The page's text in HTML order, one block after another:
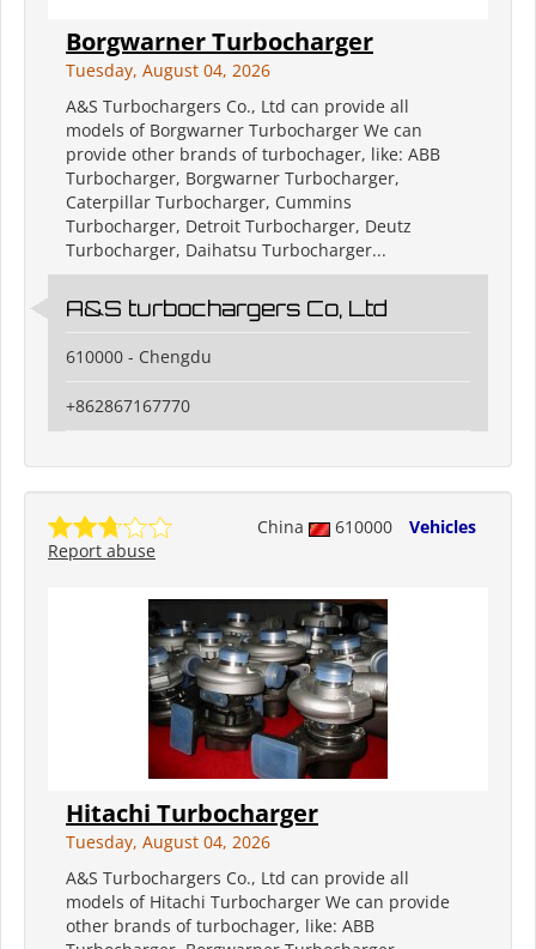
Borgwarner Turbocharger
Tuesday, August 04, 2026
A&S Turbochargers Co., Ltd can provide all
models of Borgwarner Turbocharger We can
provide other brands of turbochager, like: ABB
Turbocharger, Borgwarner Turbocharger,
Caterpillar Turbocharger, Cummins
Turbocharger, Detroit Turbocharger, Deutz
Turbocharger, Daihatsu Turbocharger...
A&S turbochargers Co, Ltd
610000 - Chengdu
+862867167770
China 610000
Vehicles
Report abuse
Hitachi Turbocharger
Tuesday, August 04, 2026
A&S Turbochargers Co., Ltd can provide all
models of Hitachi Turbocharger We can provide
other brands of turbochager, like: ABB